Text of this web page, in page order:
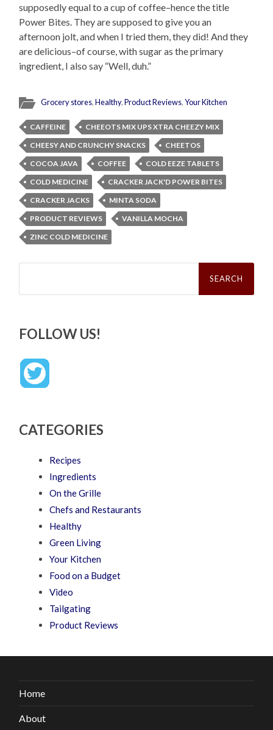
supposedly equal to a cup of coffee–hence the title
Power Bites. They are supposed to give you an
afternoon jolt, and when I tried them, they did! And they
are delicious–of course, with sugar as the primary
ingredient, I also say “Well, duh.”
Grocery stores,Healthy,Product Reviews,Your Kitchen
CAFFEINE
CHEEOTS MIX UPS XTRA CHEEZY MIX
CHEESY AND CRUNCHY SNACKS
CHEETOS
COCOA JAVA
COFFEE
COLD EEZE TABLETS
COLD MEDICINE
CRACKER JACK'D POWER BITES
CRACKER JACKS
MINTA SODA
PRODUCT REVIEWS
VANILLA MOCHA
ZINC COLD MEDICINE
Search
FOLLOW US!
CATEGORIES
Recipes
Ingredients
On the Grille
Chefs and Restaurants
Healthy
Green Living
Your Kitchen
Food on a Budget
Video
Tailgating
Product Reviews
Home
About